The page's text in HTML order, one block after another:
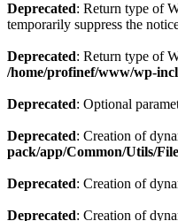
Deprecated: Return type of
temporarily suppress the
Deprecated: Return type of
/home/profinef/www/wp-
Deprecated: Optional
Deprecated: Creation of
pack/app/Common/Utils/
Deprecated: Creation of
Deprecated: Creation of